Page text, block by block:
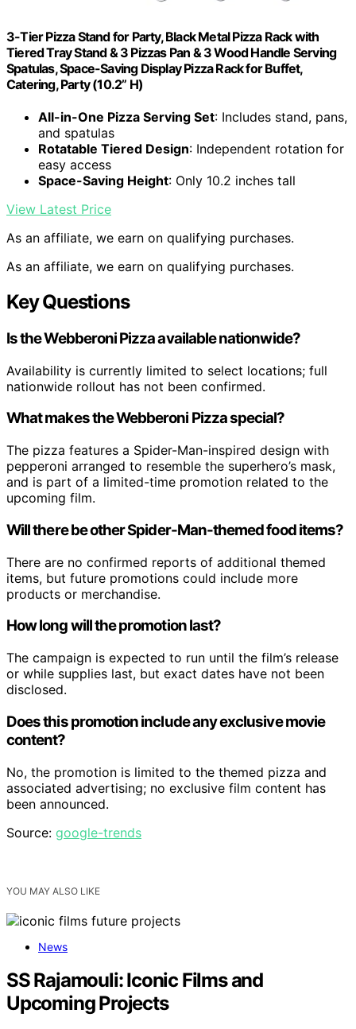
3-Tier Pizza Stand for Party, Black Metal Pizza Rack with
Tiered Tray Stand & 3 Pizzas Pan & 3 Wood Handle Serving
Spatulas, Space-Saving Display Pizza Rack for Buffet,
Catering, Party (10.2” H)
All-in-One Pizza Serving Set: Includes stand, pans,
and spatulas
Rotatable Tiered Design: Independent rotation for
easy access
Space-Saving Height: Only 10.2 inches tall
View Latest Price
As an affiliate, we earn on qualifying purchases.
As an affiliate, we earn on qualifying purchases.
Key Questions
Is the Webberoni Pizza available nationwide?
Availability is currently limited to select locations; full
nationwide rollout has not been confirmed.
What makes the Webberoni Pizza special?
The pizza features a Spider-Man-inspired design with
pepperoni arranged to resemble the superhero’s mask,
and is part of a limited-time promotion related to the
upcoming film.
Will there be other Spider-Man-themed food items?
There are no confirmed reports of additional themed
items, but future promotions could include more
products or merchandise.
How long will the promotion last?
The campaign is expected to run until the film’s release
or while supplies last, but exact dates have not been
disclosed.
Does this promotion include any exclusive movie
content?
No, the promotion is limited to the themed pizza and
associated advertising; no exclusive film content has
been announced.
Source: google-trends
YOU MAY ALSO LIKE
News
SS Rajamouli: Iconic Films and
Upcoming Projects